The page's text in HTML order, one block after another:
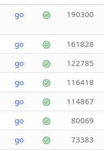
go 190300
go 161828
go 122785
go 116418
go 114867
go 80069
go 73383